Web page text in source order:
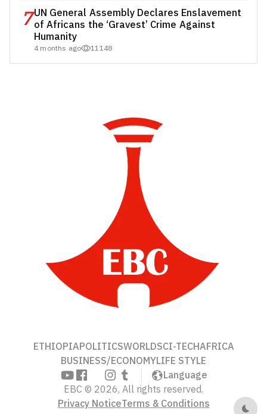
7UN General Assembly Declares Enslavement
of Africans the ‘Gravest’ Crime Against
Humanity
4 months ago 11148
ETHIOPIAPOLITICSWORLDSCI-TECHAFRICA
BUSINESS/ECONOMYLIFE STYLE
Language
EBC © 2026, All rights reserved.
Privacy NoticeTerms & Conditions